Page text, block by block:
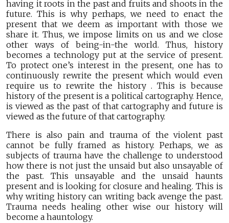
having it roots in the past and fruits and shoots in the
future. This is why perhaps, we need to enact the
present that we deem as important with those we
share it. Thus, we impose limits on us and we close
other ways of being-in-the world. Thus, history
becomes a technology put at the service of present.
To protect one’s interest in the present, one has to
continuously rewrite the present which would even
require us to rewrite the history . This is because
history of the present is a political cartography. Hence,
is viewed as the past of that cartography and future is
viewed as the future of that cartography.
There is also pain and trauma of the violent past
cannot be fully framed as history. Perhaps, we as
subjects of trauma have the challenge to understood
how there is not just the unsaid but also unsayable of
the past. This unsayable and the unsaid haunts
present and is looking for closure and healing. This is
why writing history can writing back avenge the past.
Trauma needs healing other wise our history will
become a hauntology.